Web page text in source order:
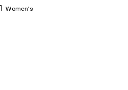
Women's